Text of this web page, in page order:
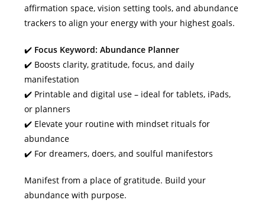
affirmation space, vision setting tools, and abundance
trackers to align your energy with your highest goals.
✔️ Focus Keyword: Abundance Planner
✔️ Boosts clarity, gratitude, focus, and daily
manifestation
✔️ Printable and digital use – ideal for tablets, iPads,
or planners
✔️ Elevate your routine with mindset rituals for
abundance
✔️ For dreamers, doers, and soulful manifestors
Manifest from a place of gratitude. Build your
abundance with purpose.